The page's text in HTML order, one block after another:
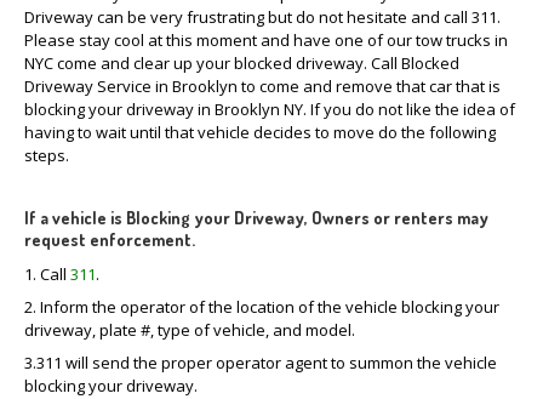
Driveway can be very frustrating but do not hesitate and call 311.
Please stay cool at this moment and have one of our tow trucks in
NYC come and clear up your blocked driveway. Call Blocked
Driveway Service in Brooklyn to come and remove that car that is
blocking your driveway in Brooklyn NY. If you do not like the idea of
having to wait until that vehicle decides to move do the following
steps.
If a vehicle is Blocking your Driveway, Owners or renters may
request enforcement.
1. Call 311.
2. Inform the operator of the location of the vehicle blocking your
driveway, plate #, type of vehicle, and model.
3.311 will send the proper operator agent to summon the vehicle
blocking your driveway.